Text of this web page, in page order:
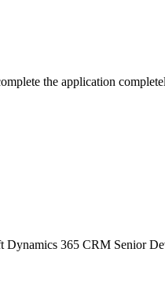
the application
365 CRM Senior